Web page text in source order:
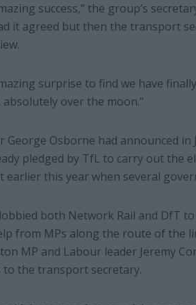
success,” the group’s
it agreed but then the transport
surprise to find we have
over the moon.”
George Osborne had announced
pledged by TfL to carry out the
earlier this year when several
lobbied both Network Rail and DfT
from MPs along the route of the
MP and Labour leader Jeremy
to the transport secretary.